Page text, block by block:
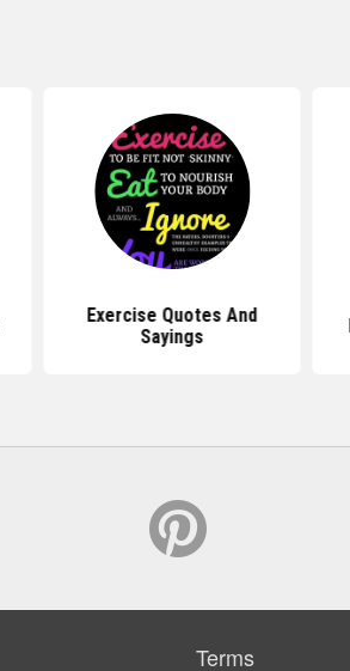
Exercise Quotes And
Sayings
Terms